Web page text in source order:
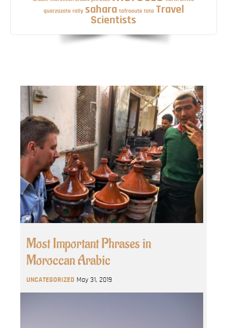
quarzazate rally sahara tafraoute tata Travel
Scientists
Most Important Phrases in
Moroccan Arabic
UNCATEGORIZED May 31, 2019